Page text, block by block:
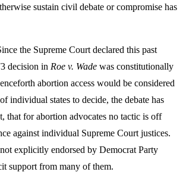
sustain civil debate or compromise has
the Supreme Court declared this past
decision in Roe v. Wade was constitutionally
abortion access would be considered
individual states to decide, the debate has
that for abortion advocates no tactic is off
against individual Supreme Court justices.
explicitly endorsed by Democrat Party
support from many of them.